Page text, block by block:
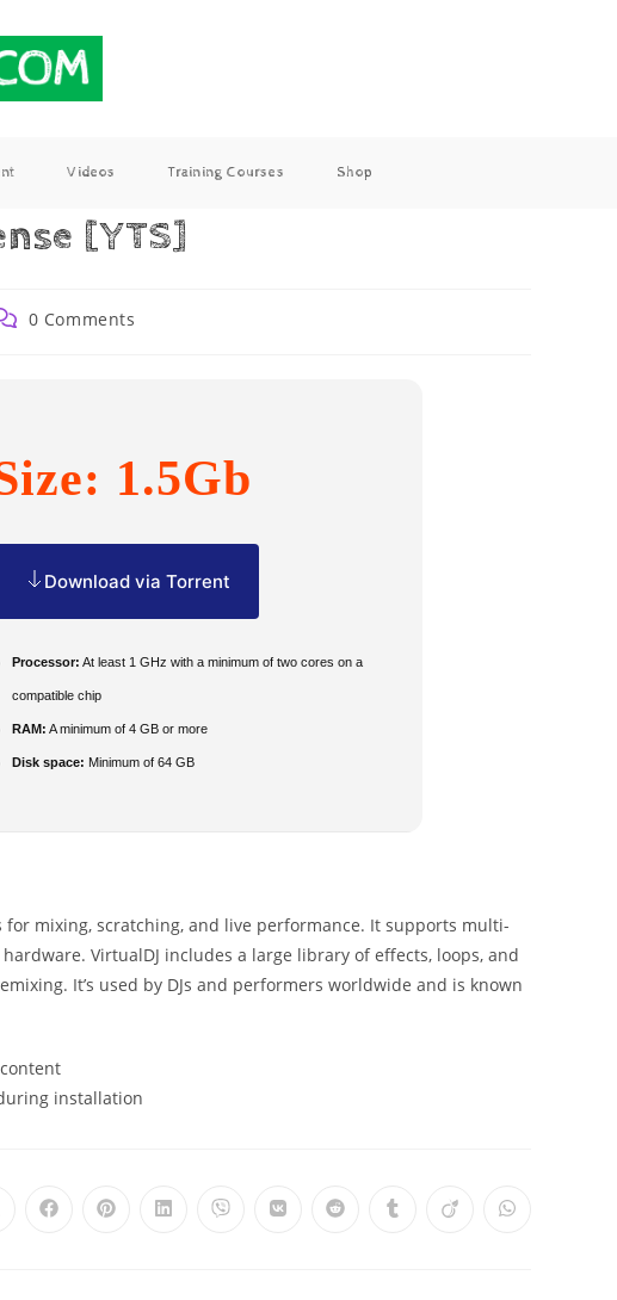
Videos Training Courses Shop
[YTS]
0 Comments
1.5Gb
Download via Torrent
Processor: At least 1 GHz with a minimum of two cores on a
compatible chip
RAM: A minimum of 4 GB or more
Disk space: Minimum of 64 GB
mixing, scratching, and live performance. It supports multi-
VirtualDJ includes a large library of effects, loops, and
It’s used by DJs and performers worldwide and is known
installation